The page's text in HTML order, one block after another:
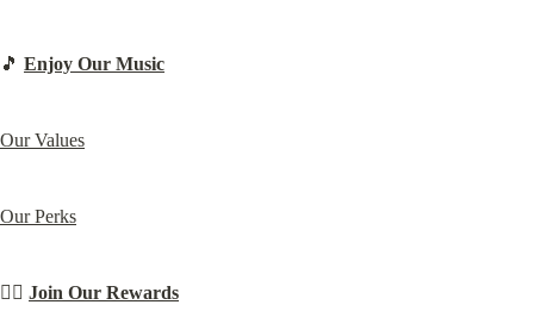
🎵 Enjoy Our Music
Our Values
Our Perks
⛓️‍💥 Join Our Rewards